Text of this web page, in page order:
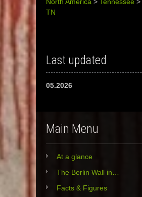
TN
Last updated
05.2026
Main Menu
At a glance
The Berlin Wall in…
Facts & Figures